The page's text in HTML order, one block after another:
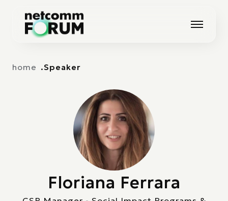
home Speaker
Floriana Ferrara